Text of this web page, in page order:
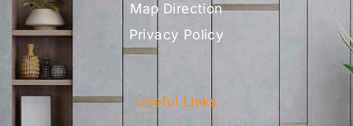
Map Direction
Privacy Policy
Useful Links